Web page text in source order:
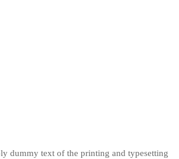
dummy text of the printing and typesetting